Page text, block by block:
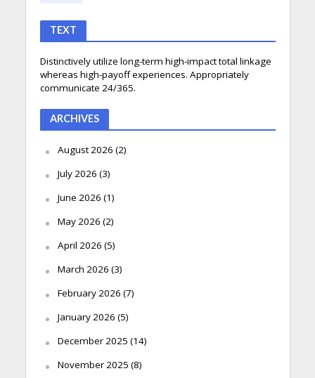
TEXT
Distinctively utilize long-term high-impact total linkage
whereas high-payoff experiences. Appropriately
communicate 24/365.
ARCHIVES
August 2026 (2)
July 2026 (3)
June 2026 (1)
May 2026 (2)
April 2026 (5)
March 2026 (3)
February 2026 (7)
January 2026 (5)
December 2025 (14)
November 2025 (8)